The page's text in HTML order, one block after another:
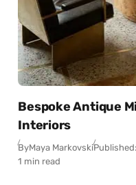
Bespoke Antique
Interiors
ByMaya Markovski
1 min read